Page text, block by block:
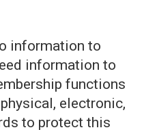
information to
information to
functions
electronic,
to protect this